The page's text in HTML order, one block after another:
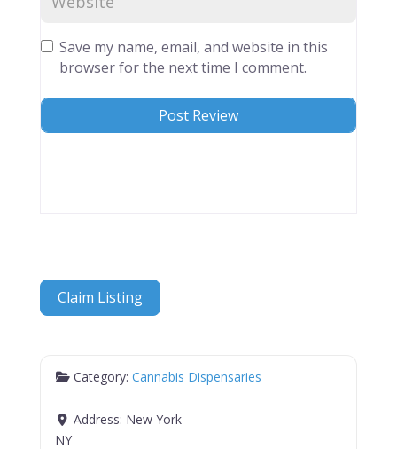
Save my name, email, and website in this
browser for the next time I comment.
Claim Listing
Category:Cannabis Dispensaries
Address: New York
NY